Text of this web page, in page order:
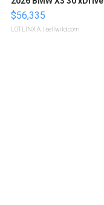
$56,335
LOTLINX A. | sellwild.com